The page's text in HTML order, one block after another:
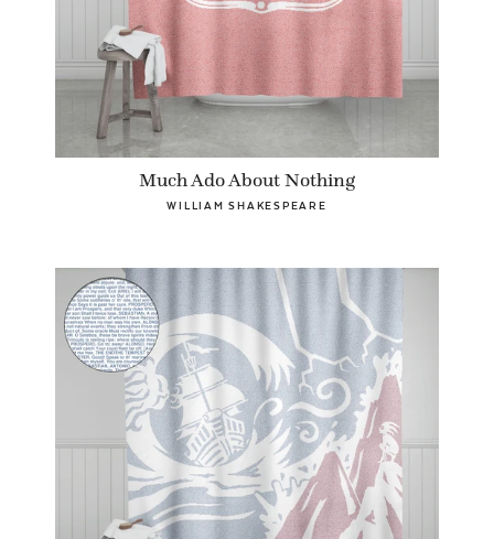
Much Ado About Nothing
WILLIAM SHAKESPEARE